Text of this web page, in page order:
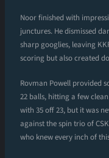
Noor finished with
junctures. He dismissed
sharp googlies, leaving
scoring but also created
Rovman Powell provided
22 balls, hitting a few
with 35 off 23, but it was
against the spin trio of
who knew every inch of